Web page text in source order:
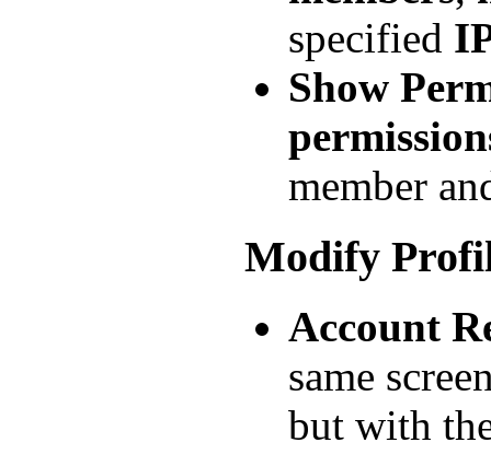
specified
Show
member
Modify
Account
same
but with